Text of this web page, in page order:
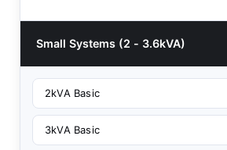
Small Systems (2 - 3.6kVA)
2kVA Basic
3kVA Basic